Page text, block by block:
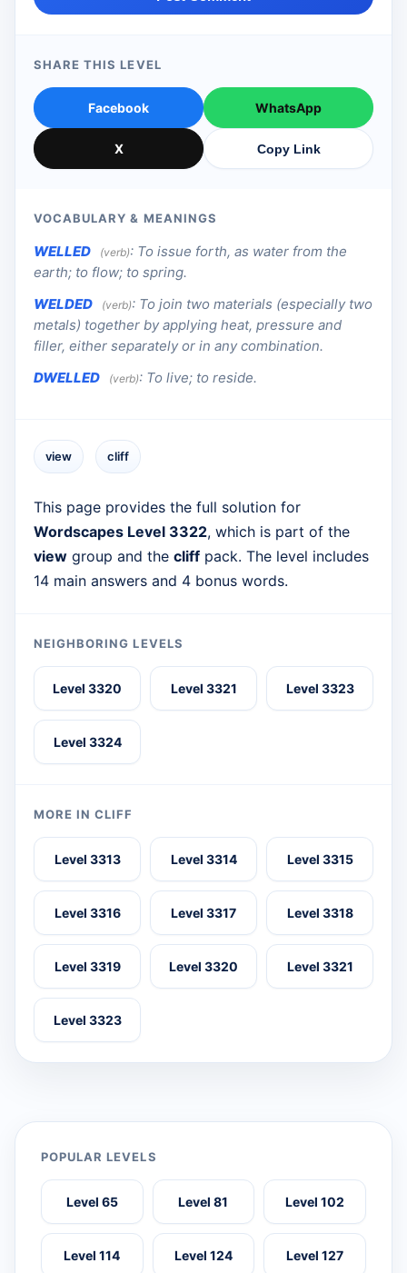
SHARE THIS LEVEL
Facebook WhatsApp
X Copy Link
VOCABULARY & MEANINGS
WELLED (verb): To issue forth, as water from the
earth; to flow; to spring.
WELDED
(verb): To join two materials (especially two
metals) together by applying heat, pressure and
filler, either separately or in any combination.
DWELLED
(verb): To live; to reside.
view cliff
This page provides the full solution for
Wordscapes Level 3322, which is part of the
view group and the cliff pack. The level includes
14 main answers and 4 bonus words.
NEIGHBORING LEVELS
Level 3320 Level 3321 Level 3323
Level 3324
MORE IN CLIFF
Level 3313 Level 3314 Level 3315
Level 3316 Level 3317 Level 3318
Level 3319 Level 3320 Level 3321
Level 3323
POPULAR LEVELS
Level 65 Level 81 Level 102
Level 114 Level 124 Level 127